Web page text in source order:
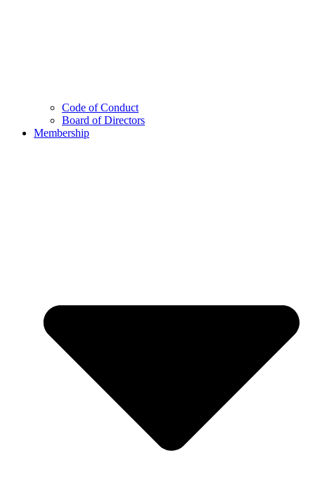
Code of Conduct
Board of Directors
Membership